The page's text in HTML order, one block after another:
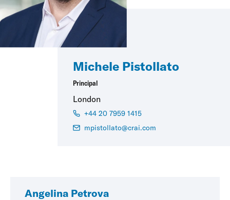
Michele Pistollato
Principal
London
+44 20 7959 1415
mpistollato@crai.com
Angelina Petrova